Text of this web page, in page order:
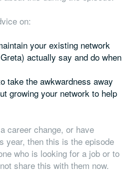
on:
your existing network
actually say and do when
take the awkwardness away
growing your network to help
career change, or have
year, then this is the episode
who is looking for a job or to
share this with them now.